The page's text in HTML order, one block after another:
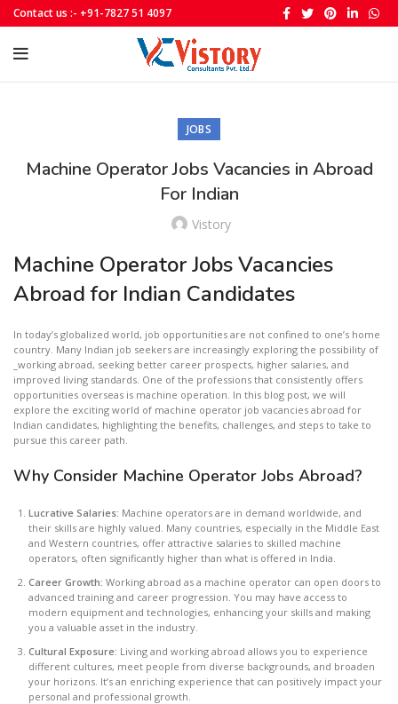
Contact us :- +91-7827 51 4097
JOBS
Machine Operator Jobs Vacancies in Abroad
For Indian
Vistory
Machine Operator Jobs Vacancies
Abroad for Indian Candidates
In today’s globalized world, job opportunities are not confined to one’s home
country. Many Indian job seekers are increasingly exploring the possibility of
_working abroad, seeking better career prospects, higher salaries, and
improved living standards. One of the professions that consistently offers
opportunities overseas is machine operation. In this blog post, we will
explore the exciting world of machine operator job vacancies abroad for
Indian candidates, highlighting the benefits, challenges, and steps to take to
pursue this career path.
Why Consider Machine Operator Jobs Abroad?
Lucrative Salaries: Machine operators are in demand worldwide, and
their skills are highly valued. Many countries, especially in the Middle East
and Western countries, offer attractive salaries to skilled machine
operators, often significantly higher than what is offered in India.
Career Growth: Working abroad as a machine operator can open doors to
advanced training and career progression. You may have access to
modern equipment and technologies, enhancing your skills and making
you a valuable asset in the industry.
Cultural Exposure: Living and working abroad allows you to experience
different cultures, meet people from diverse backgrounds, and broaden
your horizons. It’s an enriching experience that can positively impact your
personal and professional growth.